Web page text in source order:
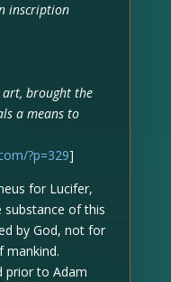
inscription
art, brought the
a means to
?p=329]
for Lucifer,
substance of this
by God, not for
mankind.
prior to Adam